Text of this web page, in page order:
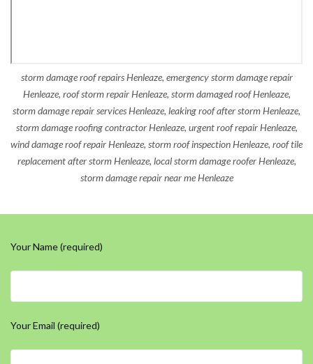
storm damage roof repairs Henleaze, emergency storm damage repair
Henleaze, roof storm repair Henleaze, storm damaged roof Henleaze,
storm damage repair services Henleaze, leaking roof after storm Henleaze,
storm damage roofing contractor Henleaze, urgent roof repair Henleaze,
wind damage roof repair Henleaze, storm roof inspection Henleaze, roof tile
replacement after storm Henleaze, local storm damage roofer Henleaze,
storm damage repair near me Henleaze
Your Name (required)
Your Email (required)